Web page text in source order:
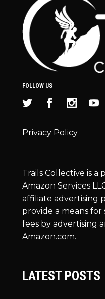
FOLLOW US
Privacy Policy
Trails Collective is a
Amazon Services
affiliate advertising
provide a means for
fees by advertising
Amazon.com.
LATEST POSTS